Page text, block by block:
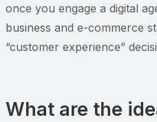
once you engage a digital
business and e-commerce
“customer experience”
What are the